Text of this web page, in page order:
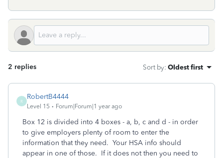
2 replies Sort by: Oldest first
R
RobertB4444
Level 15 Forum|Forum|1 year ago
Box 12 is divided into 4 boxes - a, b, c and d - in order
to give employers plenty of room to enter the
information that they need. Your HSA info should
appear in one of those. If it does not then you need to